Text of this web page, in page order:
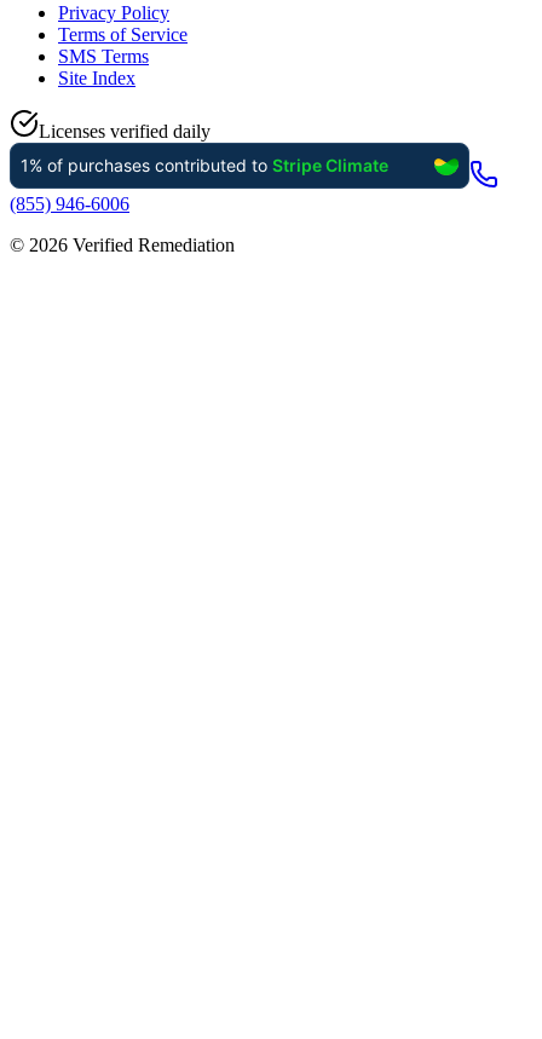
Privacy Policy
Terms of Service
SMS Terms
Site Index
Licenses verified daily
(855) 946-6006
© 2026 Verified Remediation